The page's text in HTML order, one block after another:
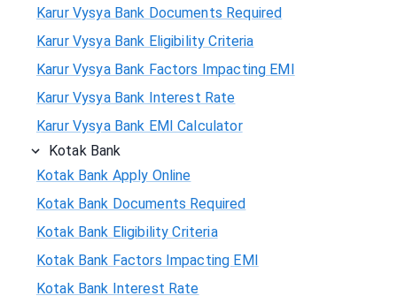
Karur Vysya Bank Documents Required
Karur Vysya Bank Eligibility Criteria
Karur Vysya Bank Factors Impacting EMI
Karur Vysya Bank Interest Rate
Karur Vysya Bank EMI Calculator
Kotak Bank
Kotak Bank Apply Online
Kotak Bank Documents Required
Kotak Bank Eligibility Criteria
Kotak Bank Factors Impacting EMI
Kotak Bank Interest Rate